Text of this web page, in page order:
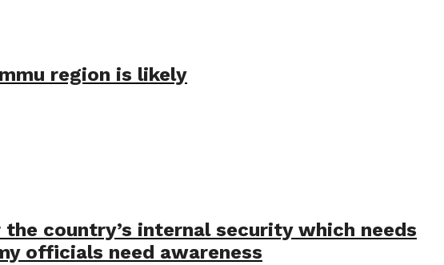
region is likely
country’s internal security which needs
officials need awareness